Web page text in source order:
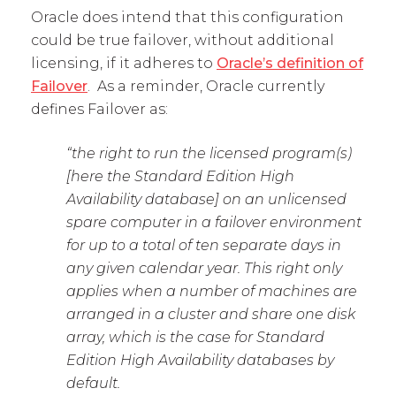
Oracle does intend that this configuration
could be true failover, without additional
licensing, if it adheres to Oracle’s definition of
Failover . As a reminder, Oracle currently
defines Failover as:
“the right to run the licensed program(s)
[here the Standard Edition High
Availability database] on an unlicensed
spare computer in a failover environment
for up to a total of ten separate days in
any given calendar year. This right only
applies when a number of machines are
arranged in a cluster and share one disk
array, which is the case for Standard
Edition High Availability databases by
default.